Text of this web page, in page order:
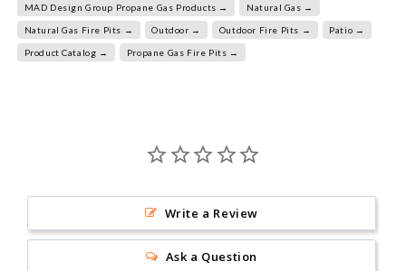
MAD Design Group Propane Gas Products → Natural Gas →
Natural Gas Fire Pits → Outdoor → Outdoor Fire Pits → Patio →
Product Catalog → Propane Gas Fire Pits →
Write a Review
Ask a Question